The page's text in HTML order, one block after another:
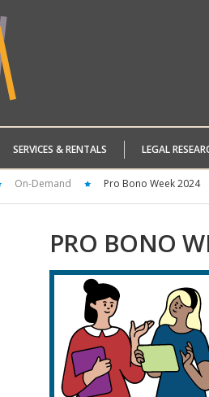
SERVICES & RENTALS LEGAL
On-Demand Pro Bono Week 2024
PRO BONO